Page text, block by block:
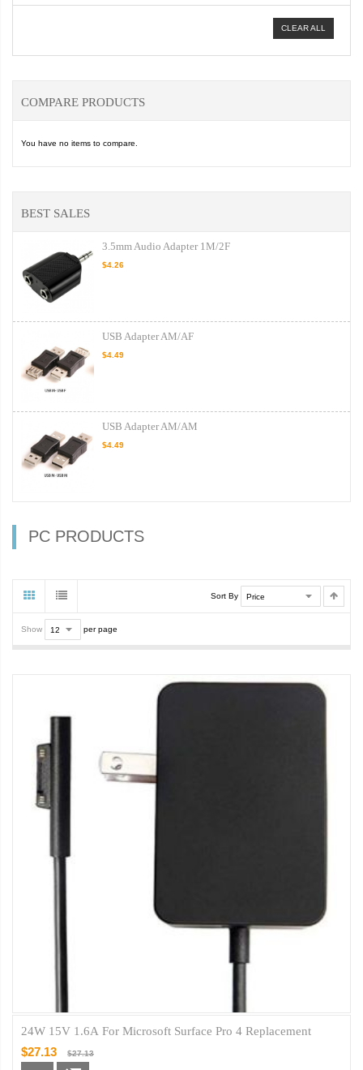
CLEAR ALL
COMPARE PRODUCTS
You have no items to compare.
BEST SALES
3.5mm Audio Adapter 1M/2F
$4.26
USB Adapter AM/AF
$4.49
USB Adapter AM/AM
$4.49
PC PRODUCTS
Sort By
Show per page
24W 15V 1.6A For Microsoft Surface Pro 4 Replacement
$27.13 $27.13